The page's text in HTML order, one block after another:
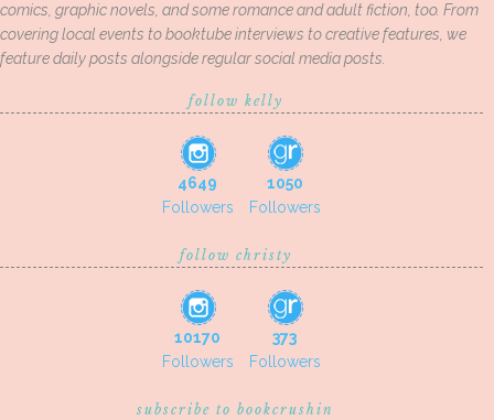
comics, graphic novels, and some romance and adult fiction, too. From
covering local events to booktube interviews to creative features, we
feature daily posts alongside regular social media posts.
follow kelly
4649
Followers
1050
Followers
follow christy
10170
Followers
373
Followers
subscribe to bookcrushin